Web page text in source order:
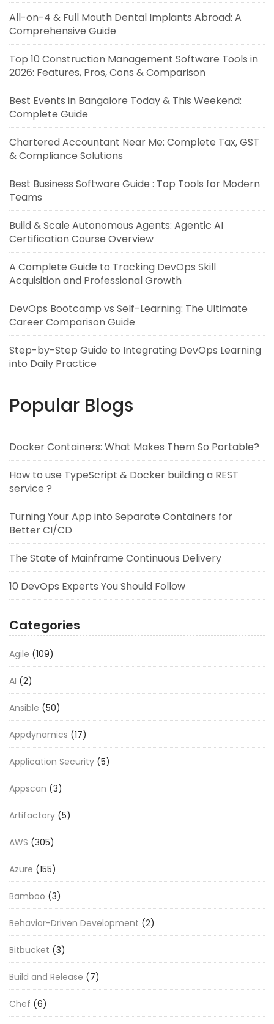
All-on-4 & Full Mouth Dental Implants Abroad: A
Comprehensive Guide
Top 10 Construction Management Software Tools in
2026: Features, Pros, Cons & Comparison
Best Events in Bangalore Today & This Weekend:
Complete Guide
Chartered Accountant Near Me: Complete Tax, GST
& Compliance Solutions
Best Business Software Guide : Top Tools for Modern
Teams
Build & Scale Autonomous Agents: Agentic AI
Certification Course Overview
A Complete Guide to Tracking DevOps Skill
Acquisition and Professional Growth
DevOps Bootcamp vs Self-Learning: The Ultimate
Career Comparison Guide
Step-by-Step Guide to Integrating DevOps Learning
into Daily Practice
Popular Blogs
Docker Containers: What Makes Them So Portable?
How to use TypeScript & Docker building a REST
service ?
Turning Your App into Separate Containers for
Better CI/CD
The State of Mainframe Continuous Delivery
10 DevOps Experts You Should Follow
Categories
Agile (109)
AI (2)
Ansible (50)
Appdynamics (17)
Application Security (5)
Appscan (3)
Artifactory (5)
AWS (305)
Azure (155)
Bamboo (3)
Behavior-Driven Development (2)
Bitbucket (3)
Build and Release (7)
Chef (6)